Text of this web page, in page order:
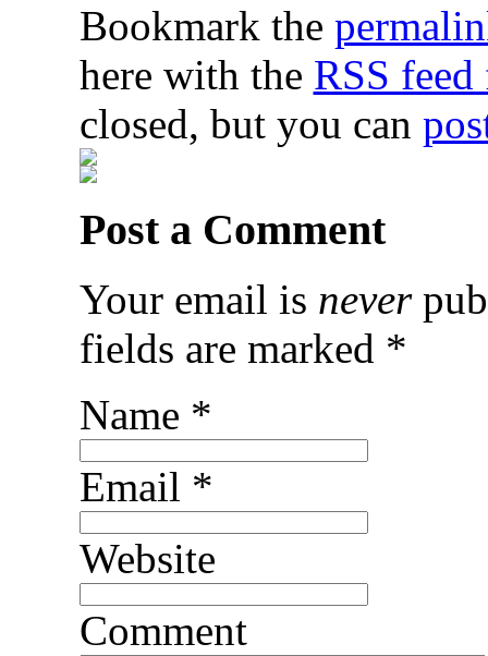
Bookmark the
here with the RSS
closed, but you can
Post a Comment
Your email is never
fields are marked *
Name *
Email *
Website
Comment